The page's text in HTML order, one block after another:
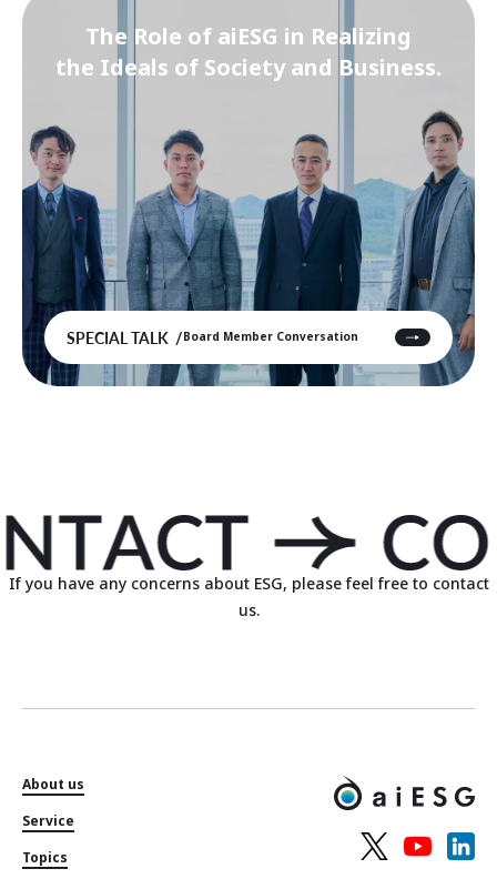
The Role of aiESG in Realizing
the Ideals of Society and Business.
SPECIAL TALK Board Member Conversation
If you have any concerns about ESG, please feel free to contact
us.
About us
Service
Topics